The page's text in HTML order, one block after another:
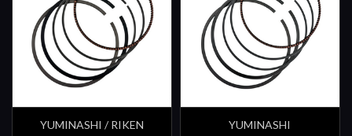
YUMINASHI / RIKEN
YUMINASHI